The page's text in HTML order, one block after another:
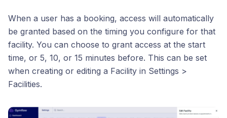
When a user has a booking, access will automatically
be granted based on the timing you configure for that
facility. You can choose to grant access at the start
time, or 5, 10, or 15 minutes before. This can be set
when creating or editing a Facility in Settings >
Facilities.